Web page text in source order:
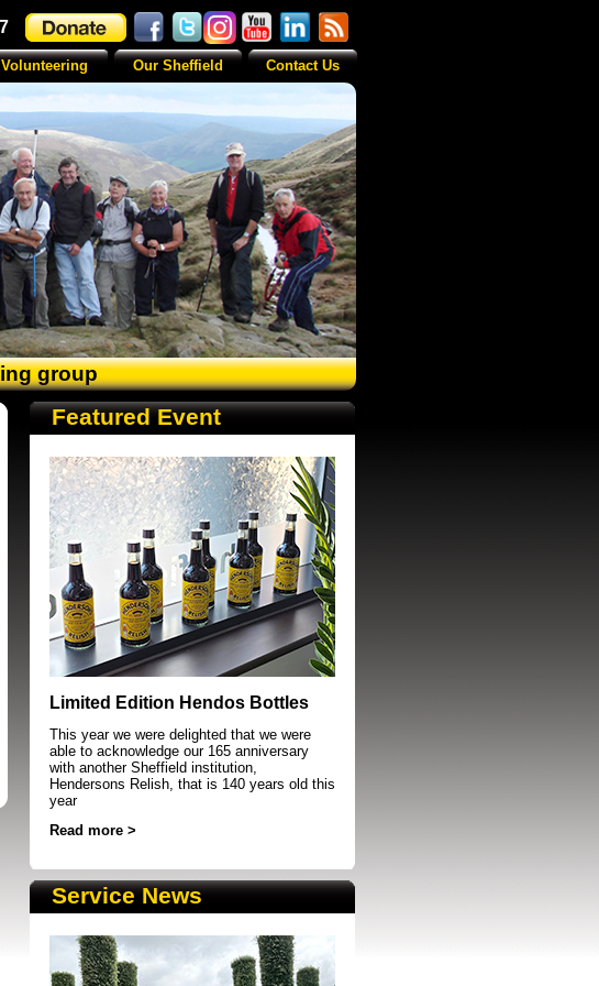
group
running event in Sheffield
Featured Event
Limited Edition Hendos Bottles
This year we were delighted that we were
able to acknowledge our 165 anniversary
with another Sheffield institution,
Hendersons Relish, that is 140 years old this
year
Read more >
Service News
Our Sheffield Contact Us